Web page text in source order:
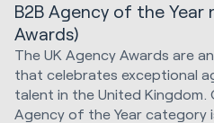
B2B Agency of the Year
Awards)
The UK Agency Awards are
that celebrates exceptional
talent in the United Kingdom.
Agency of the Year category